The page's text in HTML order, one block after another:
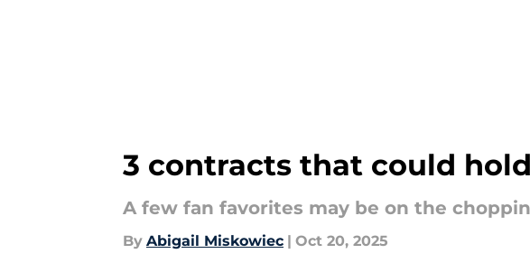
3 contracts that could
A few fan favorites may be on the
By Abigail Miskowiec | Oct 20, 2025